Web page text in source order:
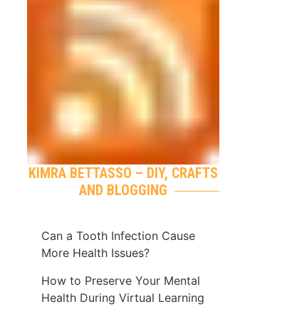
KIMRA BETTASSO – DIY, CRAFTS
AND BLOGGING
Can a Tooth Infection Cause
More Health Issues?
How to Preserve Your Mental
Health During Virtual Learning